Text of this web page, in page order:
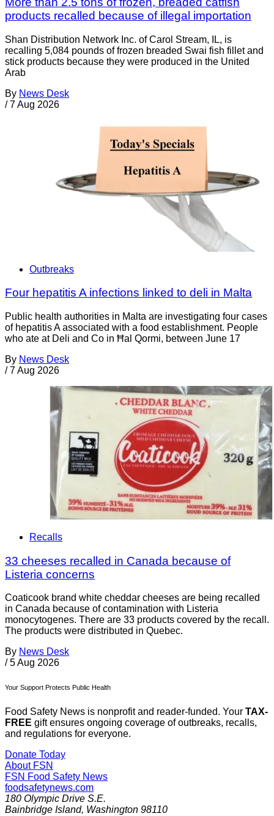
products recalled because of illegal importation
Shan Distribution Network Inc. of Carol Stream, IL, is
recalling 5,084 pounds of frozen breaded Swai fish fillet and
stick products because they were produced in the United
Arab
By News Desk
/ 7 Aug 2026
Outbreaks
Four hepatitis A infections linked to deli in Malta
Public health authorities in Malta are investigating four cases
of hepatitis A associated with a food establishment. People
who ate at Deli and Co in Ħal Qormi, between June 17
By News Desk
/ 7 Aug 2026
Recalls
33 cheeses recalled in Canada because of
Listeria concerns
Coaticook brand white cheddar cheeses are being recalled
in Canada because of contamination with Listeria
monocytogenes. There are 33 products covered by the recall.
The products were distributed in Quebec.
By News Desk
/ 5 Aug 2026
Your Support Protects Public Health
Food Safety News is nonprofit and reader-funded. Your TAX-
FREE gift ensures ongoing coverage of outbreaks, recalls,
and regulations for everyone.
Donate Today
About FSN
FSN Food Safety News
foodsafetynews.com
180 Olympic Drive S.E.
Bainbridge Island, Washington 98110